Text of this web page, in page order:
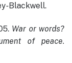
Blackwell.
War or words?
of peace.